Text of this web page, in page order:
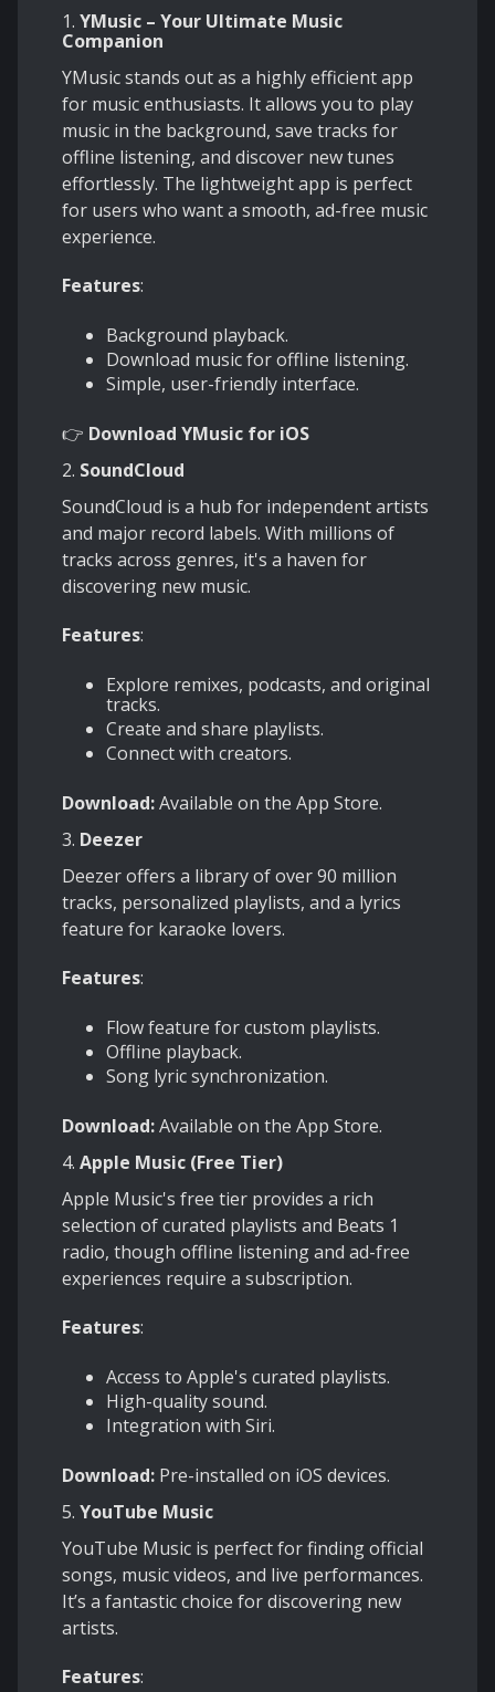
1. YMusic – Your Ultimate Music
Companion
YMusic stands out as a highly efficient app
for music enthusiasts. It allows you to play
music in the background, save tracks for
offline listening, and discover new tunes
effortlessly. The lightweight app is perfect
for users who want a smooth, ad-free music
experience.
Features:
Background playback.
Download music for offline listening.
Simple, user-friendly interface.
👉 Download YMusic for iOS
2. SoundCloud
SoundCloud is a hub for independent artists
and major record labels. With millions of
tracks across genres, it's a haven for
discovering new music.
Features:
Explore remixes, podcasts, and original
tracks.
Create and share playlists.
Connect with creators.
Download:Available on the App Store.
3. Deezer
Deezer offers a library of over 90 million
tracks, personalized playlists, and a lyrics
feature for karaoke lovers.
Features:
Flow feature for custom playlists.
Offline playback.
Song lyric synchronization.
Download:Available on the App Store.
4. Apple Music (Free Tier)
Apple Music's free tier provides a rich
selection of curated playlists and Beats 1
radio, though offline listening and ad-free
experiences require a subscription.
Features:
Access to Apple's curated playlists.
High-quality sound.
Integration with Siri.
Download: Pre-installed on iOS devices.
5. YouTube Music
YouTube Music is perfect for finding official
songs, music videos, and live performances.
It’s a fantastic choice for discovering new
artists.
Features: